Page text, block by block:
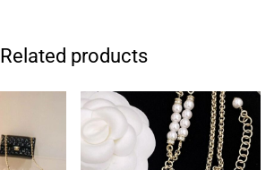
Related products